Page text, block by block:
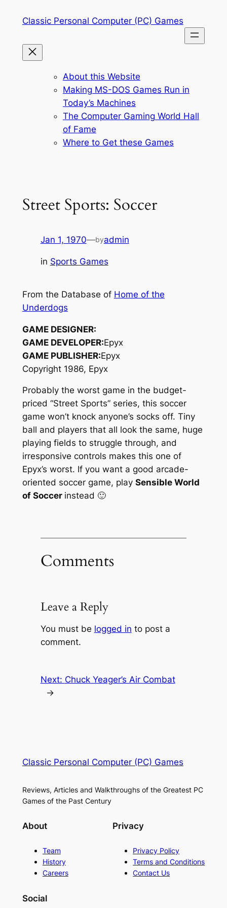
Classic Personal Computer (PC) Games
About this Website
Making MS-DOS Games Run in
Today’s Machines
The Computer Gaming World Hall
of Fame
Where to Get these Games
Street Sports: Soccer
Jan 1, 1970—byadmin
in Sports Games
From the Database of Home of the
Underdogs
GAME DESIGNER:
GAME DEVELOPER:Epyx
GAME PUBLISHER:Epyx
Copyright 1986, Epyx
Probably the worst game in the budget-
priced “Street Sports” series, this soccer
game won’t knock anyone’s socks off. Tiny
ball and players that all look the same, huge
playing fields to struggle through, and
irresponsive controls makes this one of
Epyx’s worst. If you want a good arcade-
oriented soccer game, play Sensible World
of Soccer instead 🙂
Comments
Leave a Reply
You must be logged in to post a
comment.
Next: Chuck Yeager’s Air Combat
→
Classic Personal Computer (PC) Games
Reviews, Articles and Walkthroughs of the Greatest PC
Games of the Past Century
About
Team
History
Careers
Privacy
Privacy Policy
Terms and Conditions
Contact Us
Social